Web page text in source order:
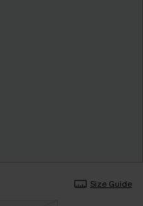
Size Guide